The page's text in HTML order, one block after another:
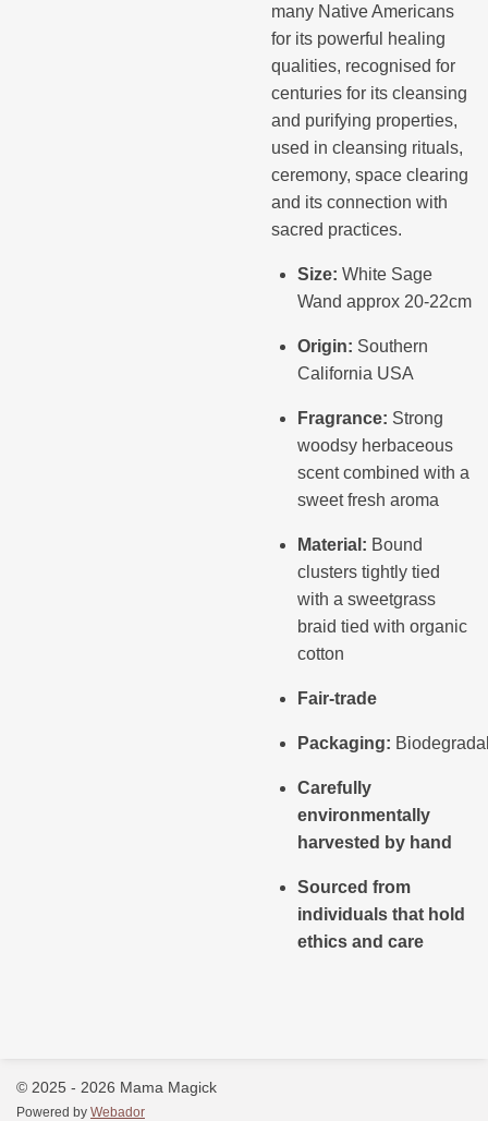
many Native Americans
for its powerful healing
qualities, recognised for
centuries for its cleansing
and purifying properties,
used in cleansing rituals,
ceremony, space clearing
and its connection with
sacred practices.
Size: White Sage
Wand approx 20-22cm
Origin: Southern
California USA
Fragrance: Strong
woodsy herbaceous
scent combined with a
sweet fresh aroma
Material: Bound
clusters tightly tied
with a sweetgrass
braid tied with organic
cotton
Fair-trade
Packaging:
Carefully
environmentally
harvested by hand
Sourced from
individuals that hold
ethics and care
© 2025 - 2026 Mama Magick
Powered by Webador